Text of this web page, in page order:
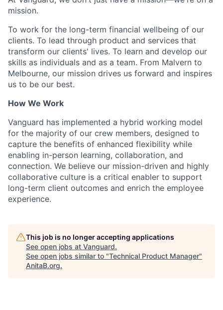
mission.
To work for the long-term financial wellbeing of our
clients. To lead through product and services that
transform our clients' lives. To learn and develop our
skills as individuals and as a team. From Malvern to
Melbourne, our mission drives us forward and inspires
us to be our best.
How We Work
Vanguard has implemented a hybrid working model
for the majority of our crew members, designed to
capture the benefits of enhanced flexibility while
enabling in-person learning, collaboration, and
connection. We believe our mission-driven and highly
collaborative culture is a critical enabler to support
long-term client outcomes and enrich the employee
experience.
This job is no longer accepting applications
See open jobs at Vanguard.
See open jobs similar to "Technical Product Manager"
AnitaB.org.